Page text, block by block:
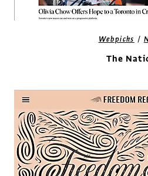
Webpicks /
The